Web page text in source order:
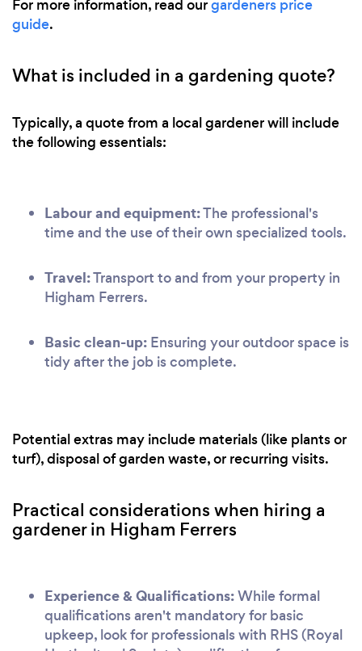
For more information, read ourgardeners price
guide.
What is included in a gardening quote?
Typically, a quote from a local gardener will include
the following essentials:
Labour and equipment:The professional's
time and the use of their own specialized tools.
Travel:Transport to and from your property in
Higham Ferrers.
Basic clean-up: Ensuring your outdoor space is
tidy after the job is complete.
Potential extras may include materials (like plants or
turf), disposal of garden waste, or recurring visits.
Practical considerations when hiring a
gardener in Higham Ferrers
Experience & Qualifications:While formal
qualifications aren't mandatory for basic
upkeep, look for professionals with RHS (Royal